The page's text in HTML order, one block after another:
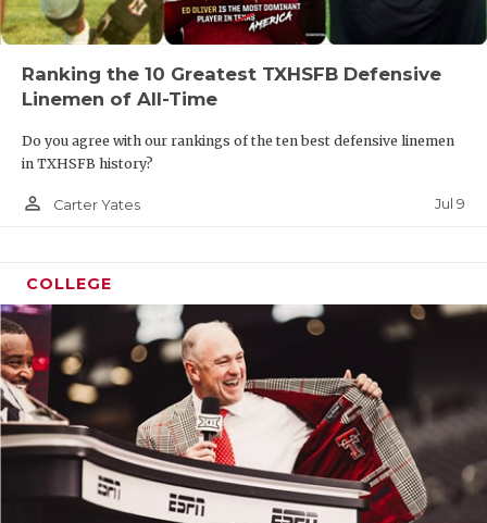
Ranking the 10 Greatest TXHSFB Defensive
Linemen of All-Time
Do you agree with our rankings of the ten best defensive linemen
in TXHSFB history?
person_outline Carter Yates Jul 9
COLLEGE